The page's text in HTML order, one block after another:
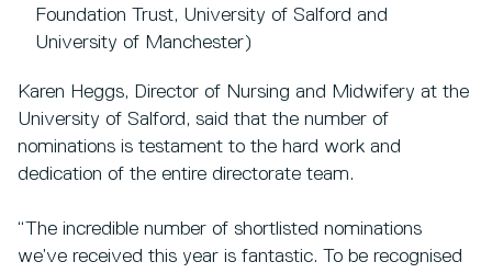
Foundation Trust, University of Salford and
University of Manchester)
Karen Heggs, Director of Nursing and Midwifery at the
University of Salford, said that the number of
nominations is testament to the hard work and
dedication of the entire directorate team.
“The incredible number of shortlisted nominations
we’ve received this year is fantastic. To be recognised